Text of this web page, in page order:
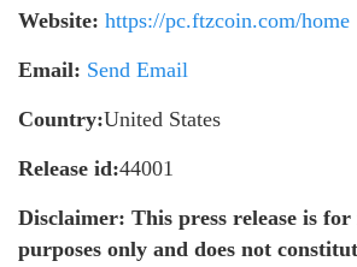
Website: https://pc.ftzcoin.com/home
Email: Send Email
Country:United States
Release id:44001
Disclaimer: This press release is
purposes only and does not